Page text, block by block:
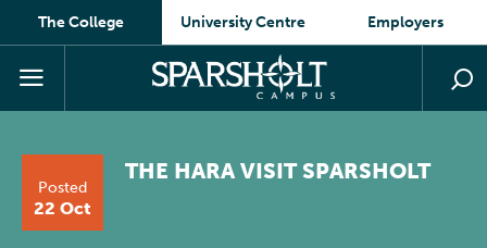
The College University Centre Employers
Posted
22 Oct
THE HARA VISIT SPARSHOLT